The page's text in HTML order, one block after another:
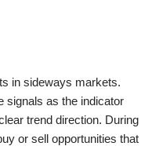
in sideways markets.
signals as the indicator
trend direction. During
or sell opportunities that